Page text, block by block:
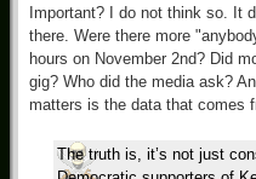
Important? I do not think so. It
there. Were there more
hours on November 2nd? Did
gig? Who did the media ask?
matters is the data that comes
The truth is, it’s not just